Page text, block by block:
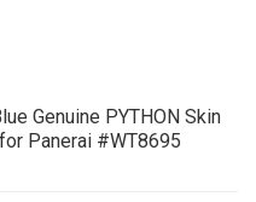
Genuine PYTHON Skin
Panerai #WT8695